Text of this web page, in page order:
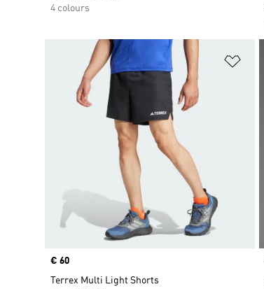
4 colours
Price
€ 60
Terrex Multi Light Shorts